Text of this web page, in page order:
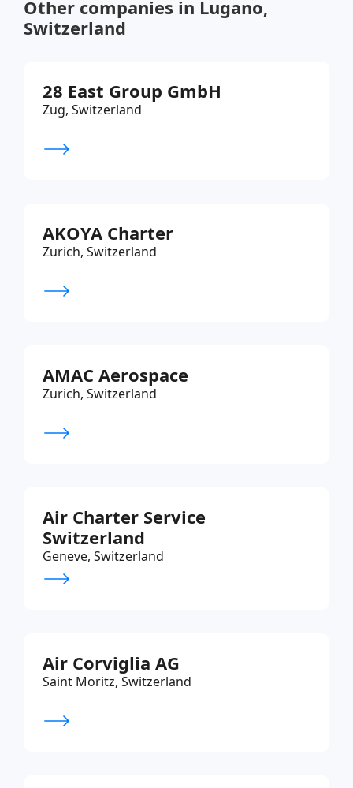
Other companies in Lugano,
Switzerland
28 East Group GmbH
Zug, Switzerland
AKOYA Charter
Zurich, Switzerland
AMAC Aerospace
Zurich, Switzerland
Air Charter Service
Switzerland
Geneve, Switzerland
Air Corviglia AG
Saint Moritz, Switzerland